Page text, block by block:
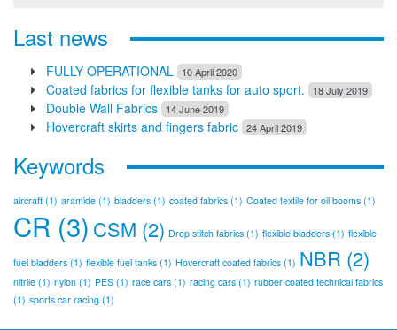
Last news
FULLY OPERATIONAL 10 April 2020
Coated fabrics for flexible tanks for auto sport. 18 July 2019
Double Wall Fabrics 14 June 2019
Hovercraft skirts and fingers fabric 24 April 2019
Keywords
aircraft (1) aramide (1) bladders (1) coated fabrics (1) Coated textile for oil booms (1)
CR (3) CSM (2) Drop stitch fabrics (1) flexible bladders (1) flexible
fuel bladders (1) flexible fuel tanks (1) Hovercraft coated fabrics (1) NBR (2)
nitrile (1) nylon (1) PES (1) race cars (1) racing cars (1) rubber coated technical fabrics
(1) sports car racing (1)